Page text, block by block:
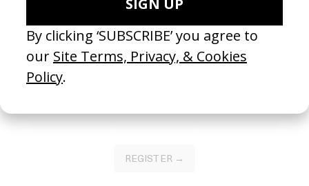
Join our Library to submit projects and support the future of this
platform.
REGISTER →